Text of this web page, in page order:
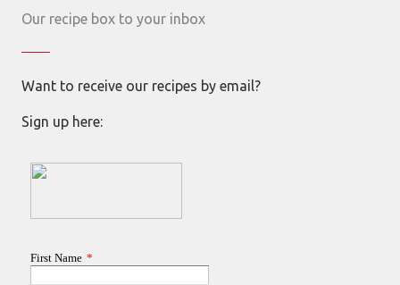
Our recipe box to your inbox
Want to receive our recipes by email?
Sign up here: